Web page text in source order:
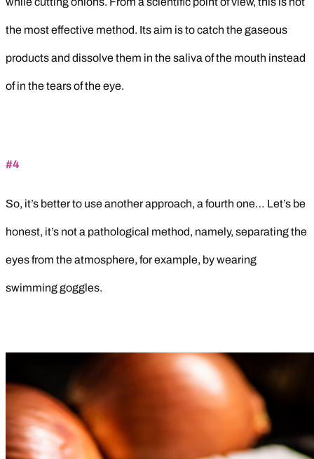
the most effective method. Its aim is to catch the gaseous
products and dissolve them in the saliva of the mouth instead
of in the tears of the eye.
#4
So, it’s better to use another approach, a fourth one… Let’s be
honest, it’s not a pathological method, namely, separating the
eyes from the atmosphere, for example, by wearing
swimming goggles.